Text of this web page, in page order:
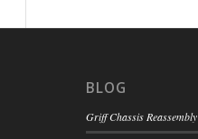
BLOG
Griff Chassis Reassembly